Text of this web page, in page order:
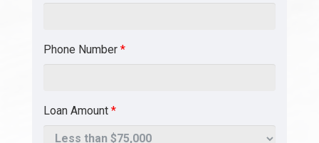
Phone Number *
Loan Amount *